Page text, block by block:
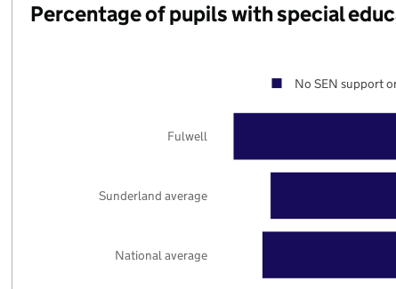
Percentage of pupils with special
National average
Sunderland average
Fulwell
No SEN support